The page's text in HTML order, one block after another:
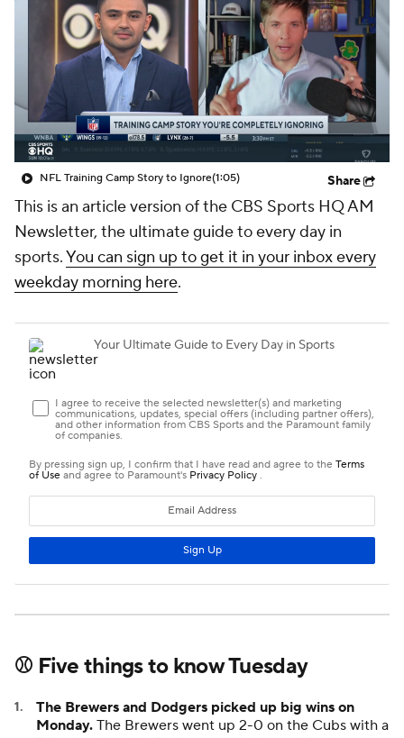
NFL Training Camp Story to Ignore(1:05) Share
This is an article version of the CBS Sports HQ AM
Newsletter, the ultimate guide to every day in
sports.
You can sign up to get it in your inbox every
weekday morning here
⚾ Five things to know Tuesday
Monday. The Brewers went up 2-0 on the Cubs with a
7-3 win, while the Dodgers picked up a 4-3 win over
the Phillies to also advance to 2-0. We're one win
each from a Brewers vs. Dodgers NLCS.